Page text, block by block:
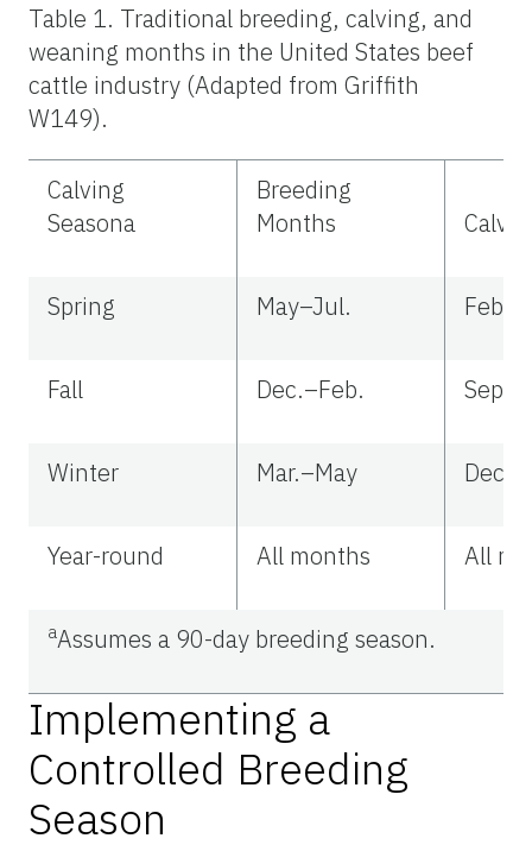
Table 1. Traditional breeding, calving, and
weaning months in the United States beef
cattle industry (Adapted from Griffith
W149).
Calving
Seasona
Breeding
Months
Spring May–Jul.
Fall Dec.–Feb.
Winter Mar.–May
Year-round All months All
aAssumes a 90-day breeding season.
Implementing a
Controlled Breeding
Season